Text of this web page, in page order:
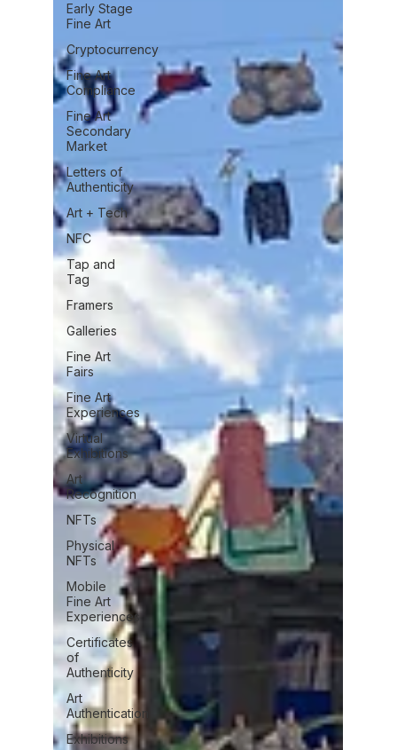
Early Stage
Fine Art
Cryptocurrency
Fine Art
Compliance
Fine Art
Secondary
Market
Letters of
Authenticity
Art + Tech
NFC
Tap and
Tag
Framers
Galleries
Fine Art
Fairs
Fine Art
Experiences
Virtual
Exhibitions
Art
Recognition
NFTs
Physical
NFTs
Mobile
Fine Art
Experiences
Certificates
of
Authenticity
Art
Authentication
Exhibitions